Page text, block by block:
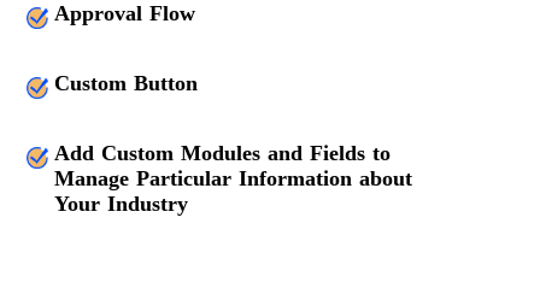
Approval Flow
Custom Button
Add Custom Modules and Fields to
Manage Particular Information about
Your Industry